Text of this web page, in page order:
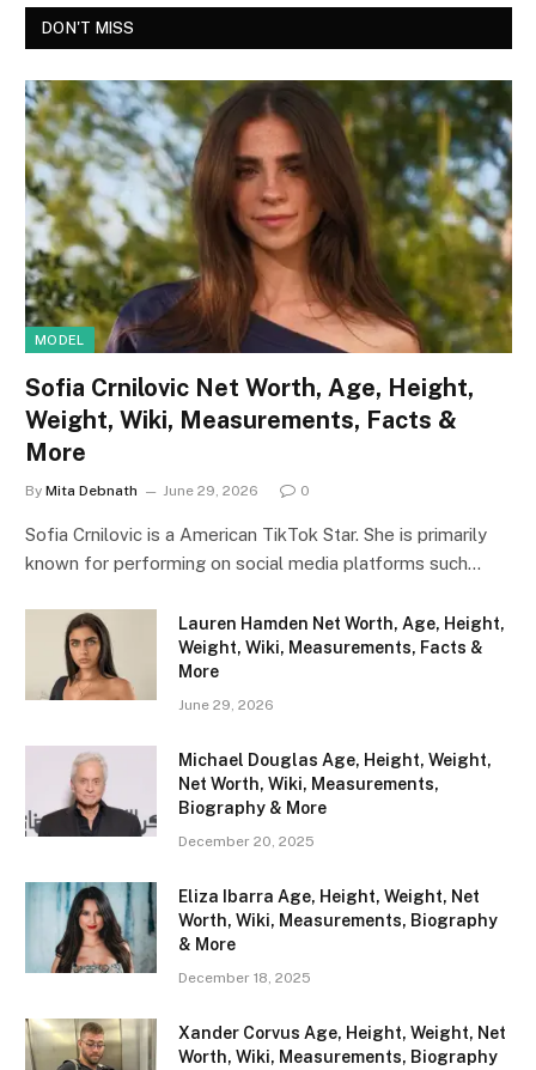
DON'T MISS
MODEL
Sofia Crnilovic Net Worth, Age, Height,
Weight, Wiki, Measurements, Facts &
More
By Mita Debnath June 29, 2026 0
Sofia Crnilovic is a American TikTok Star. She is primarily
known for performing on social media platforms such…
Lauren Hamden Net Worth, Age, Height,
Weight, Wiki, Measurements, Facts &
More
June 29, 2026
Michael Douglas Age, Height, Weight,
Net Worth, Wiki, Measurements,
Biography & More
December 20, 2025
Eliza Ibarra Age, Height, Weight, Net
Worth, Wiki, Measurements, Biography
& More
December 18, 2025
Xander Corvus Age, Height, Weight, Net
Worth, Wiki, Measurements, Biography